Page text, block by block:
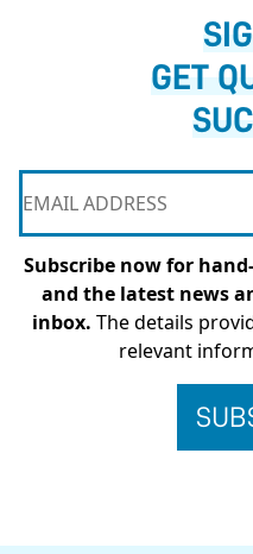
GET
Subscribe now for
and the latest news
inbox. The details
relevant